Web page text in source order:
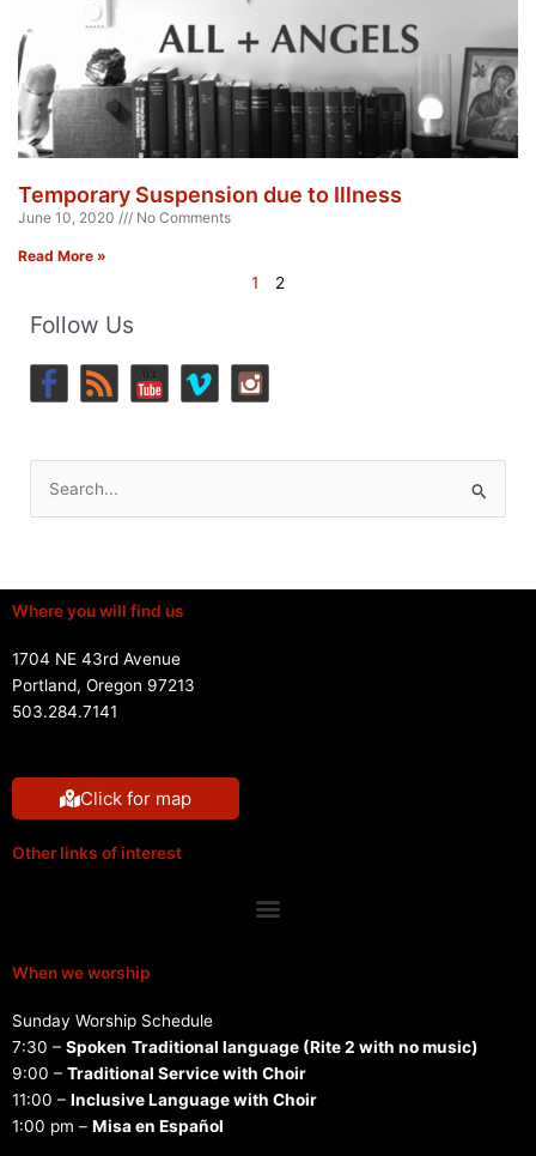
Temporary Suspension due to Illness
June 10, 2020 No Comments
Read More »
1 2
Follow Us
Search
for:
Where you will find us
1704 NE 43rd Avenue
Portland, Oregon 97213
503.284.7141
Click for map
Other links of interest
Menu
When we worship
Sunday Worship Schedule
7:30 – Spoken Traditional language (Rite 2 with no music)
9:00 – Traditional Service with Choir
11:00 – Inclusive Language with Choir
1:00 pm – Misa en Español